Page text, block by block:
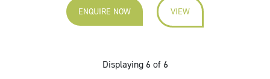
ENQUIRE NOW VIEW
Displaying 6 of 6